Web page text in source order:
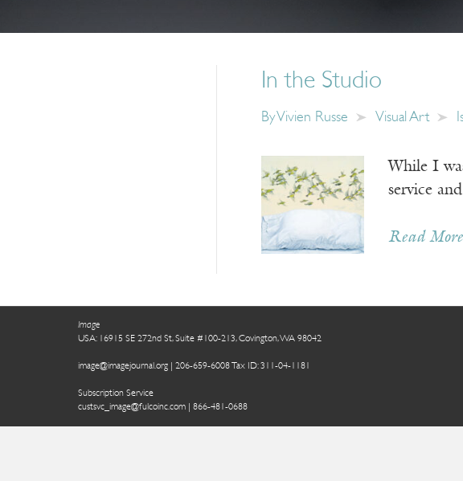
In the Studio
ByVivien Russe Visual Art
While I
service
Read More
Image
USA: 16915 SE 272nd St, Suite #100-213, Covington, WA 98042
image@imagejournal.org | 206-659-6008 Tax ID: 311-04-1181
Subscription Service
custsvc_image@fulcoinc.com | 866-481-0688